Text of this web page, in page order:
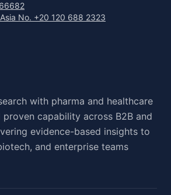
No. +20 120 688 2323
with pharma and healthcare
capability across B2B and
evidence-based insights to
and enterprise teams